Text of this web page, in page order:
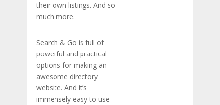
their own listings. And so
much more.
Search & Go is full of
powerful and practical
options for making an
awesome directory
website. And it’s
immensely easy to use.